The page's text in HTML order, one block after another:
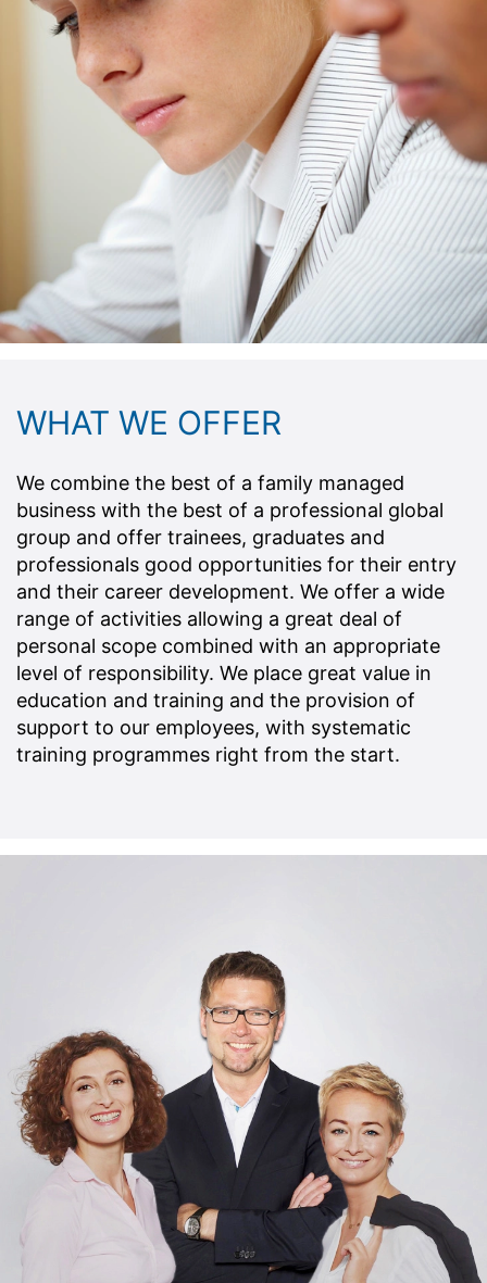
WHAT WE OFFER
We combine the best of a family managed
business with the best of a professional global
group and offer trainees, graduates and
professionals good opportunities for their entry
and their career development. We offer a wide
range of activities allowing a great deal of
personal scope combined with an appropriate
level of responsibility. We place great value in
education and training and the provision of
support to our employees, with systematic
training programmes right from the start.